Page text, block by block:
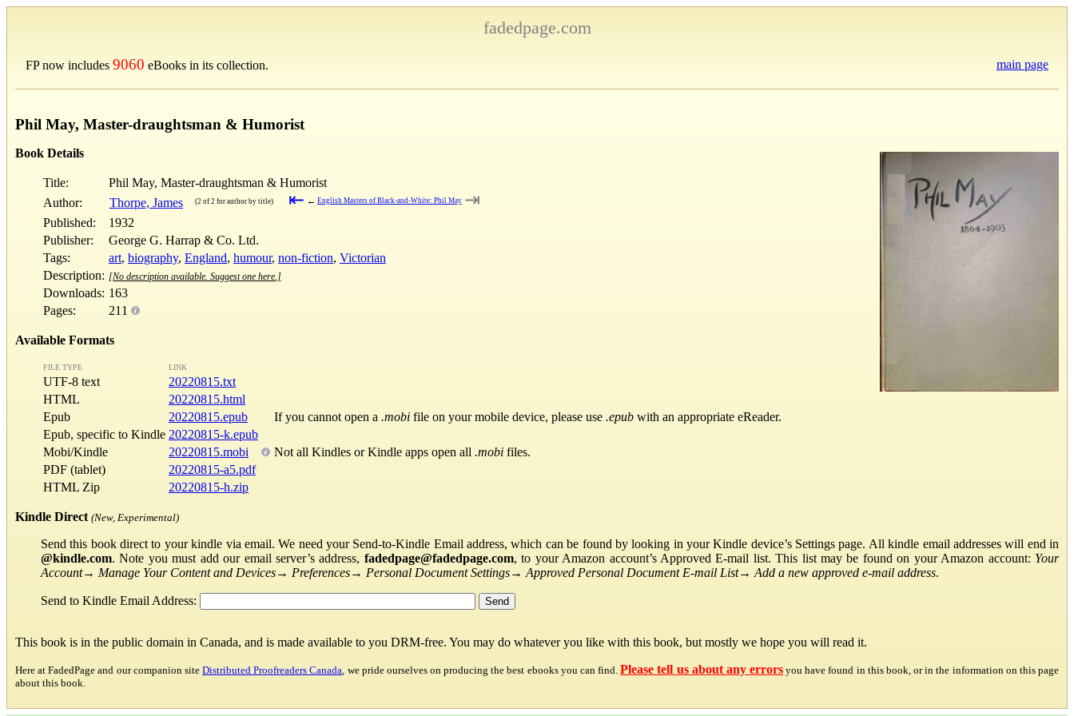
fadedpage.com
FP now includes 9060 eBooks in its collection. main page
Phil May, Master-draughtsman & Humorist
Book Details
Title:
Phil May, Master-draughtsman & Humorist
Author:
Thorpe, James (2 of 2 for author by title) ⇤ ← English Masters of Black-and-White: Phil May ⇥
Published:
1932
Publisher:
George G. Harrap & Co. Ltd.
Tags:
art, biography, England, humour, non-fiction, Victorian
Description: [No description available. Suggest one here.]
Downloads: 163
Pages:
211
Available Formats
FILE TYPE LINK
UTF-8 text
20220815.txt
HTML
20220815.html
Epub
20220815.epub If you cannot open a .mobi file on your mobile device, please use .epub with an appropriate eReader.
Epub, specific to Kindle 20220815-k.epub
Mobi/Kindle
20220815.mobi Not all Kindles or Kindle apps open all .mobi files.
PDF (tablet)
20220815-a5.pdf
HTML Zip
20220815-h.zip
Kindle Direct (New, Experimental)
Send this book direct to your kindle via email. We need your Send-to-Kindle Email address, which can be found by looking in your Kindle device’s Settings page. All kindle email addresses will end in
@kindle.com. Note you must add our email server’s address, fadedpage@fadedpage.com, to your Amazon account’s Approved E-mail list. This list may be found on your Amazon account: Your
Account→ Manage Your Content and Devices→ Preferences→ Personal Document Settings→ Approved Personal Document E-mail List→ Add a new approved e-mail address.
Send to Kindle Email Address:
This book is in the public domain in Canada, and is made available to you DRM-free. You may do whatever you like with this book, but mostly we hope you will read it.
Here at FadedPage and our companion siteDistributed Proofreaders Canada , we pride ourselves on producing the best ebooks you can find. Please tell us about any errors you have found in this book, or in the information on this page
about this book.